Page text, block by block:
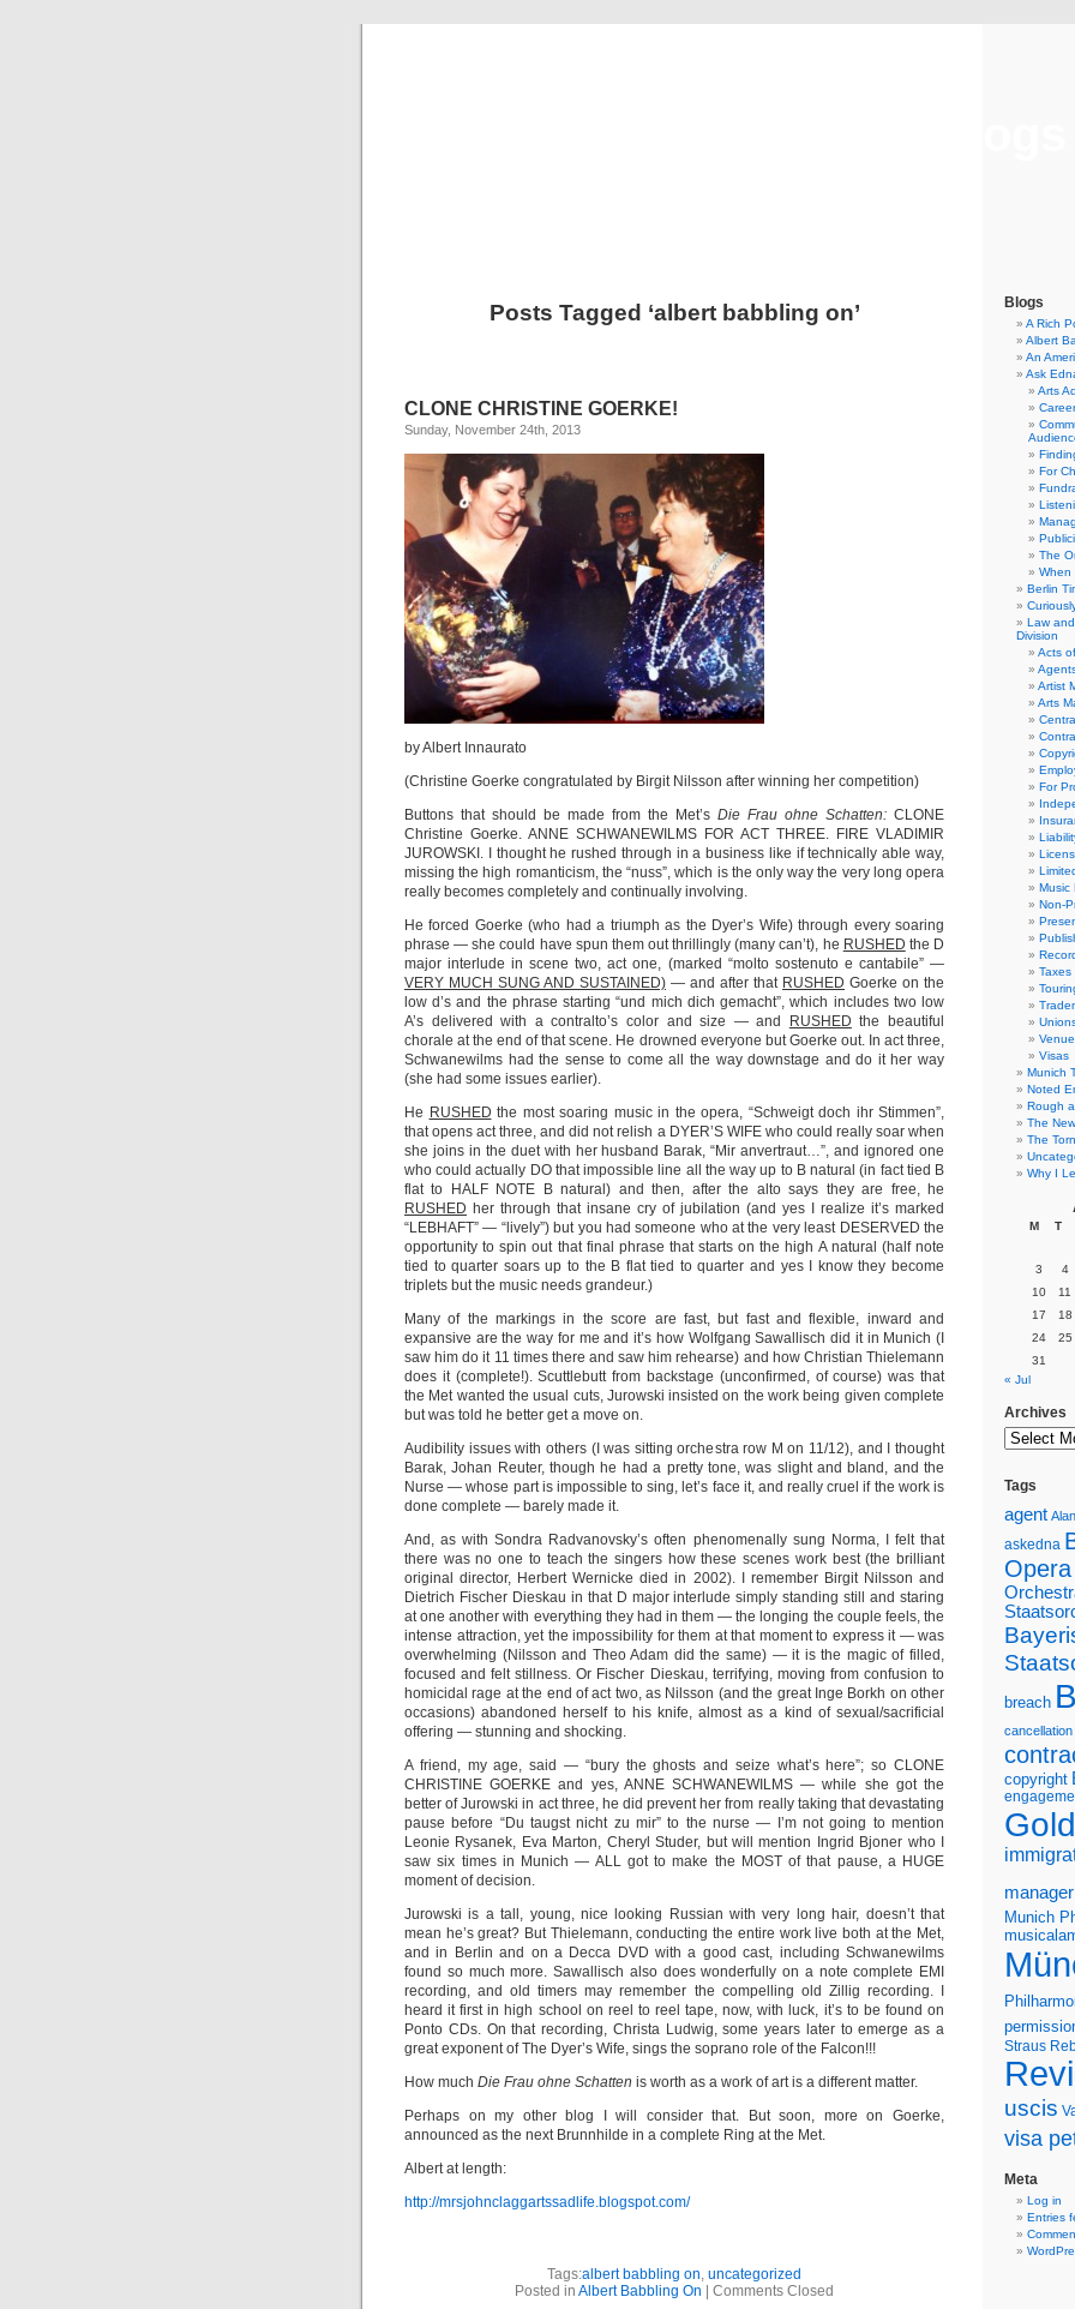
Posts Tagged ‘albert babbling on’
CLONE CHRISTINE GOERKE!
Sunday, November 24th, 2013
by Albert Innaurato
(Christine Goerke congratulated by Birgit Nilsson after winning her competition)
Buttons that should be made from the Met’s Die Frau ohne Schatten: CLONE
Christine Goerke. ANNE SCHWANEWILMS FOR ACT THREE. FIRE VLADIMIR
JUROWSKI. I thought he rushed through in a business like if technically able way,
missing the high romanticism, the “nuss”, which is the only way the very long opera
really becomes completely and continually involving.
He forced Goerke (who had a triumph as the Dyer’s Wife) through every soaring
phrase — she could have spun them out thrillingly (many can’t), he RUSHED the D
major interlude in scene two, act one, (marked “molto sostenuto e cantabile” —
VERY MUCH SUNG AND SUSTAINED) — and after that RUSHED Goerke on the
low d’s and the phrase starting “und mich dich gemacht”, which includes two low
A’s delivered with a contralto’s color and size — and
RUSHED the beautiful
chorale at the end of that scene. He drowned everyone but Goerke out. In act three,
Schwanewilms had the sense to come all the way downstage and do it her way
(she had some issues earlier).
He RUSHED the most soaring music in the opera, “Schweigt doch ihr Stimmen”,
that opens act three, and did not relish a DYER’S WIFE who could really soar when
she joins in the duet with her husband Barak, “Mir anvertraut…”, and ignored one
who could actually DO that impossible line all the way up to B natural (in fact tied B
flat to HALF NOTE B natural) and then, after the alto says they are free, he
RUSHED her through that insane cry of jubilation (and yes I realize it’s marked
“LEBHAFT” — “lively”) but you had someone who at the very least DESERVED the
opportunity to spin out that final phrase that starts on the high A natural (half note
tied to quarter soars up to the B flat tied to quarter and yes I know they become
triplets but the music needs grandeur.)
Many of the markings in the score are fast, but fast and flexible, inward and
expansive are the way for me and it’s how Wolfgang Sawallisch did it in Munich (I
saw him do it 11 times there and saw him rehearse) and how Christian Thielemann
does it (complete!). Scuttlebutt from backstage (unconfirmed, of course) was that
the Met wanted the usual cuts, Jurowski insisted on the work being given complete
but was told he better get a move on.
Audibility issues with others (I was sitting orchestra row M on 11/12), and I thought
Barak, Johan Reuter, though he had a pretty tone, was slight and bland, and the
Nurse — whose part is impossible to sing, let’s face it, and really cruel if the work is
done complete — barely made it.
And, as with Sondra Radvanovsky’s often phenomenally sung Norma, I felt that
there was no one to teach the singers how these scenes work best (the brilliant
original director, Herbert Wernicke died in 2002). I remember Birgit Nilsson and
Dietrich Fischer Dieskau in that D major interlude simply standing still and staring
at one another with everything they had in them — the longing the couple feels, the
intense attraction, yet the impossibility for them at that moment to express it — was
overwhelming (Nilsson and Theo Adam did the same) — it is the magic of filled,
focused and felt stillness. Or Fischer Dieskau, terrifying, moving from confusion to
homicidal rage at the end of act two, as Nilsson (and the great Inge Borkh on other
occasions) abandoned herself to his knife, almost as a kind of sexual/sacrificial
offering — stunning and shocking.
A friend, my age, said — “bury the ghosts and seize what’s here”; so CLONE
CHRISTINE GOERKE and yes, ANNE SCHWANEWILMS — while she got the
better of Jurowski in act three, he did prevent her from really taking that devastating
pause before “Du taugst nicht zu mir” to the nurse — I’m not going to mention
Leonie Rysanek, Eva Marton, Cheryl Studer, but will mention Ingrid Bjoner who I
saw six times in Munich — ALL got to make the MOST of that pause, a HUGE
moment of decision.
Jurowski is a tall, young, nice looking Russian with very long hair, doesn’t that
mean he’s great? But Thielemann, conducting the entire work live both at the Met,
and in Berlin and on a Decca DVD with a good cast, including Schwanewilms
found so much more. Sawallisch also does wonderfully on a note complete EMI
recording, and old timers may remember the compelling old Zillig recording. I
heard it first in high school on reel to reel tape, now, with luck, it’s to be found on
Ponto CDs. On that recording, Christa Ludwig, some years later to emerge as a
great exponent of The Dyer’s Wife, sings the soprano role of the Falcon!!!
How much Die Frau ohne Schatten is worth as a work of art is a different matter.
Perhaps on my other blog I will consider that. But soon, more on Goerke,
announced as the next Brunnhilde in a complete Ring at the Met.
Albert at length:
http://mrsjohnclaggartssadlife.blogspot.com/
Tags:albert babbling on, uncategorized
Posted in Albert Babbling On Comments Closed
Blogs
A Rich
Albert
An
Ask
Arts
For
The
When
Berlin
Law
Division
Acts
Artist
Arts
For
Music
Non-
Taxes
Visas
Munich
Noted
Rough
The
The
Why I
M T
3
4
10
11
17
18
24
25
31
« Jul
Archives
Tags
agent
askedna
Opera
breach
cancellation
copyright
manager
Munich
Straus
uscis
visa
Meta
Log in
Entries